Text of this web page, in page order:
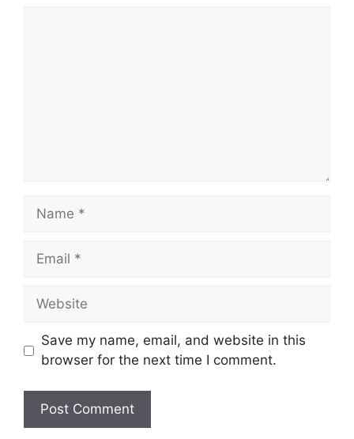
Name
Email
Website
Save my name, email, and website in this
browser for the next time I comment.